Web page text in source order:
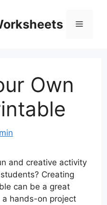
Menu
Own
and creative activity
Creating
can be a great
hands-on project